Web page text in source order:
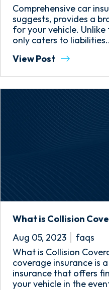
Comprehensive car
suggests, provides a
for your vehicle.
only caters to
View Post
What is Collision
Aug 05, 2023
faqs
What is Collision
coverage insurance is
insurance that offers
your vehicle in the